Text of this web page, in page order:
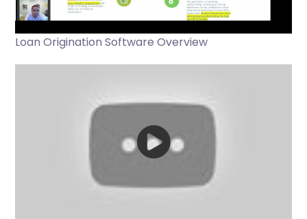
Loan Origination Software Overview